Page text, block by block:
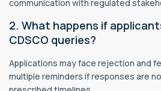
communication with regulated
2. What happens if
CDSCO queries?
Applications may face rejection and
multiple reminders if responses are